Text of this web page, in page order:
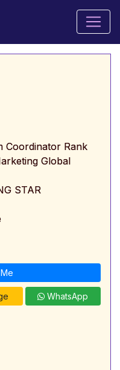
Coordinator Rank
Global
STAR
WhatsApp